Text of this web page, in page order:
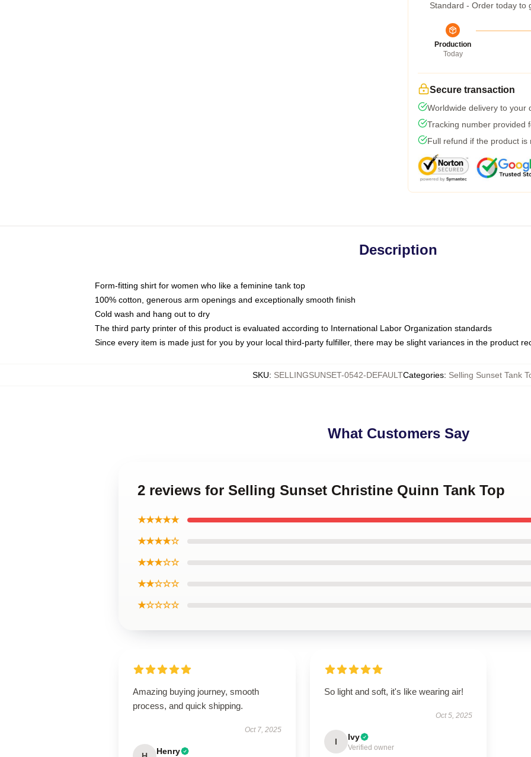
Standard - Order today to
Production
Today
Secure transaction
Worldwide delivery to your
Tracking number provided
Full refund if the product is
Description
Form-fitting shirt for women who like a feminine tank top
100% cotton, generous arm openings and exceptionally smooth finish
Cold wash and hang out to dry
The third party printer of this product is evaluated according to International Labor Organization standards
Since every item is made just for you by your local third-party fulfiller, there may be slight variances in the product
SKU: SELLINGSUNSET-0542-DEFAULTCategories: Selling Sunset Tank
What Customers Say
2 reviews for Selling Sunset Christine Quinn Tank Top
★★★★★
★★★★☆
★★★☆☆
★★☆☆☆
★☆☆☆☆
Amazing buying journey, smooth
process, and quick shipping.
Oct 7, 2025
Henry
So light and soft, it's like wearing air!
Oct 5, 2025
I Ivy
Verified owner